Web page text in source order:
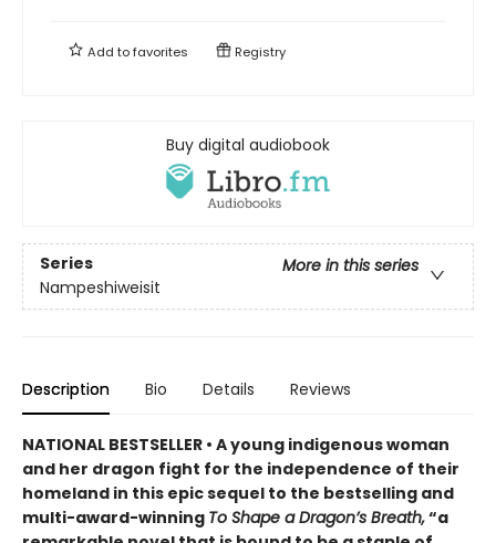
Add tofavorites Registry
Buy digital audiobook
Series
More in this series
Nampeshiweisit
Description Bio Details Reviews
NATIONAL BESTSELLER • A young indigenous woman
and her dragon fight for the independence of their
homeland in this epic sequel to the bestselling and
multi-award-winning To Shape a Dragon’s Breath,“a